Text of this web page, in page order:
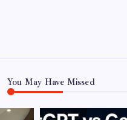
You May Have Missed